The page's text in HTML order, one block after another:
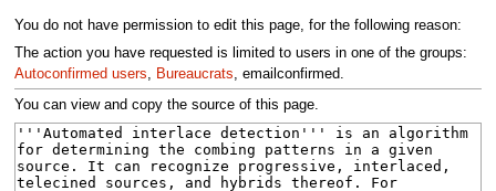
Jump
to
navigation
Jump
to
search
You do not have permission to edit this page, for the following reason:
The action you have requested is limited to users in one of the groups:
Autoconfirmed users, Bureaucrats, emailconfirmed.
You can view and copy the source of this page.